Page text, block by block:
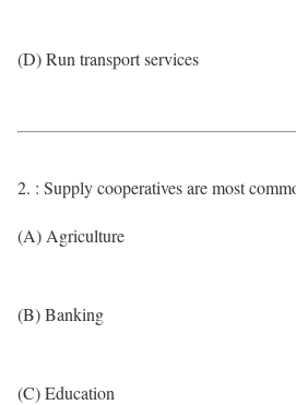
(D) Run transport services
2. : Supply cooperatives are most
(A) Agriculture
(B) Banking
(C) Education